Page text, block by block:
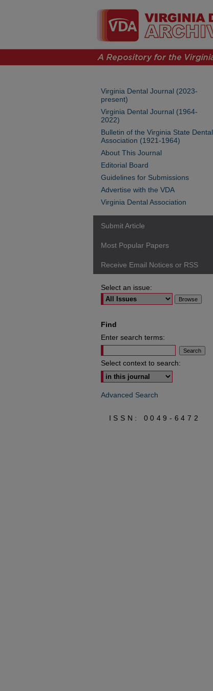
Virginia Dental Journal (2023-
present)
Virginia Dental Journal (1964-
2022)
Bulletin of the Virginia State Dental
Association (1921-1964)
About This Journal
Editorial Board
Guidelines for Submissions
Advertise with the VDA
Virginia Dental Association
Submit Article
Most Popular Papers
Receive Email Notices or RSS
Select an issue:
Find
Enter search terms:
Select context to search:
Advanced Search
ISSN: 0049-6472